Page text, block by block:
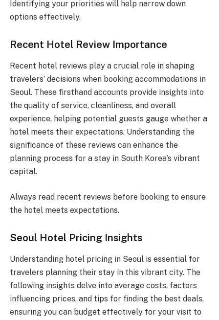
Identifying your priorities will help narrow down
options effectively.
Recent Hotel Review Importance
Recent hotel reviews play a crucial role in shaping
travelers’ decisions when booking accommodations in
Seoul. These firsthand accounts provide insights into
the quality of service, cleanliness, and overall
experience, helping potential guests gauge whether a
hotel meets their expectations. Understanding the
significance of these reviews can enhance the
planning process for a stay in South Korea’s vibrant
capital.
Always read recent reviews before booking to ensure
the hotel meets expectations.
Seoul Hotel Pricing Insights
Understanding hotel pricing in Seoul is essential for
travelers planning their stay in this vibrant city. The
following insights delve into average costs, factors
influencing prices, and tips for finding the best deals,
ensuring you can budget effectively for your visit to